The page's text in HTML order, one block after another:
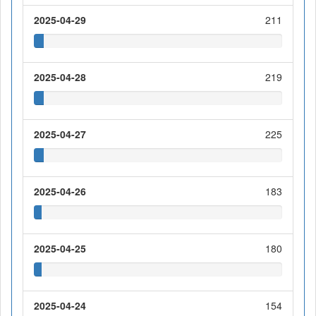
2025-04-29 211
2025-04-28 219
2025-04-27 225
2025-04-26 183
2025-04-25 180
2025-04-24 154